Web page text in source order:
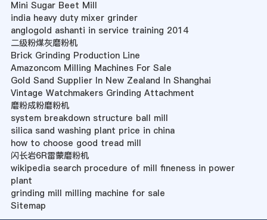
Mini Sugar Beet Mill
india heavy duty mixer grinder
anglogold ashanti in service training 2014
二级粉煤灰磨粉机
Brick Grinding Production Line
Amazoncom Milling Machines For Sale
Gold Sand Supplier In New Zealand In Shanghai
Vintage Watchmakers Grinding Attachment
磨粉成粉磨粉机
system breakdown structure ball mill
silica sand washing plant price in china
how to choose good tread mill
闪长岩6R雷蒙磨粉机
wikipedia search procedure of mill fineness in power
plant
grinding mill milling machine for sale
Sitemap